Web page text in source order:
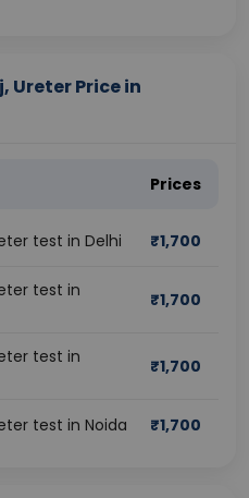
Ureter Price in
Prices
test in Delhi ₹1,700
test in
₹1,700
test in
₹1,700
test in Noida ₹1,700